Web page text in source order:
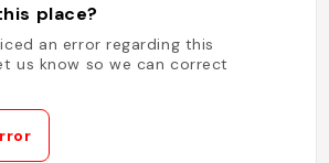
place?
an error regarding this
us know so we can correct